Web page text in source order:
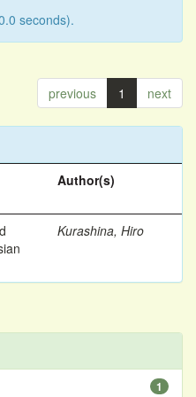
seconds).
previous 1 next
Author(s)
Kurashina, Hiro
1